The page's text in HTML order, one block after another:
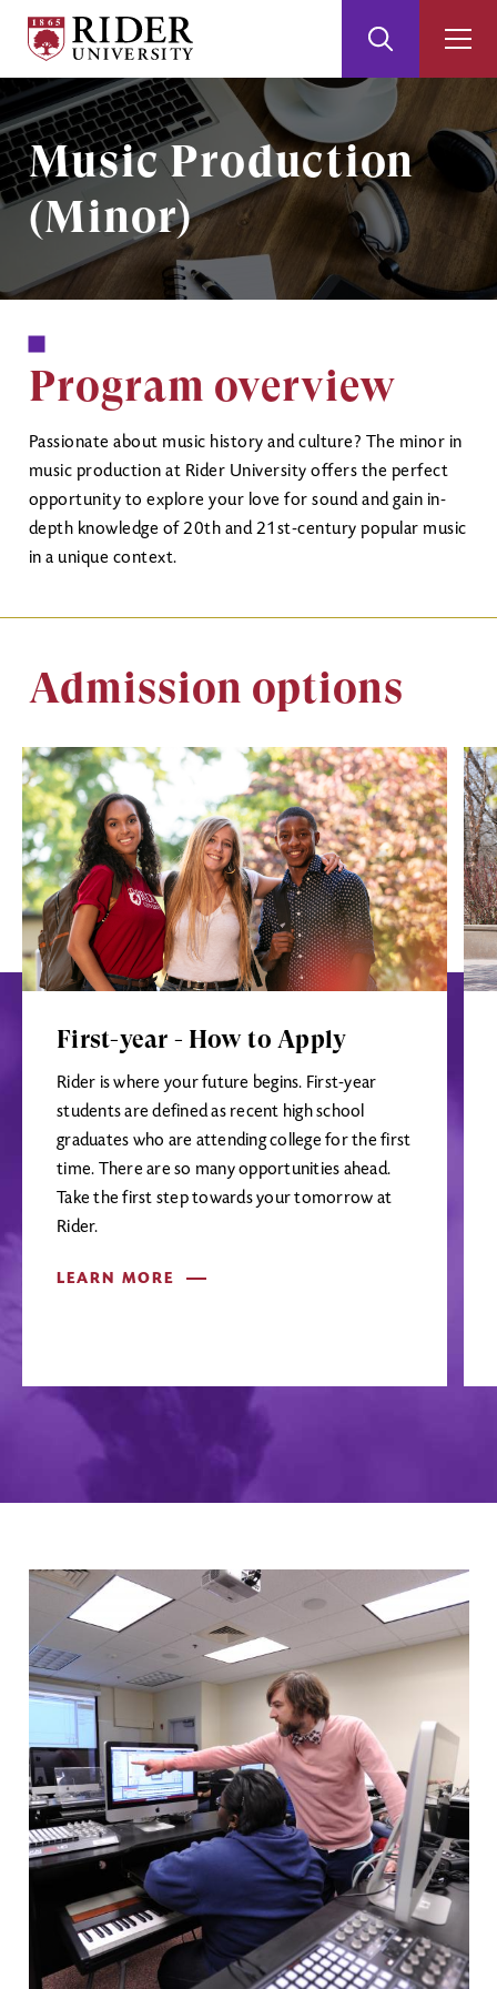
Skip
Main
Content
Skip
Footer
University
Search
ImageMusic Production
(Minor)
Program overview
Passionate about music history and culture? The minor in
music production at Rider University offers the perfect
opportunity to explore your love for sound and gain in-
depth knowledge of 20th and 21st-century popular music
in a unique context.
Admission options
Image
First-year - How to Apply
Rider is where your future begins. First-year
students are defined as recent high school
graduates who are attending college for the first
time. There are so many opportunities ahead.
Take the first step towards your tomorrow at
Rider.
LEARN MORE